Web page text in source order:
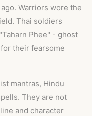
Warriors wore the
Thai soldiers
Phee" - ghost
their fearsome
mantras, Hindu
They are not
and character